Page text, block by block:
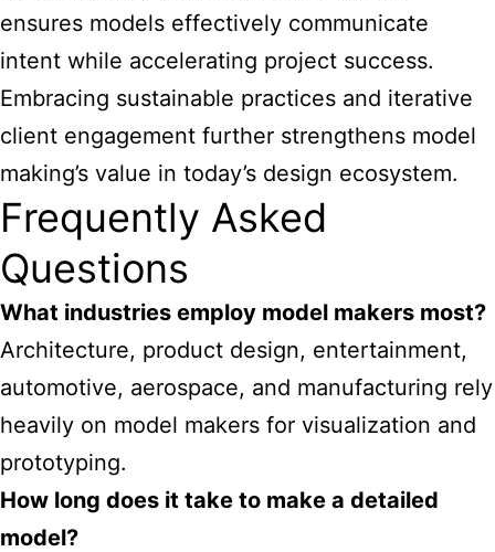
ensures models effectively communicate
intent while accelerating project success.
Embracing sustainable practices and iterative
client engagement further strengthens model
making’s value in today’s design ecosystem.
Frequently Asked
Questions
What industries employ model makers most?
Architecture, product design, entertainment,
automotive, aerospace, and manufacturing rely
heavily on model makers for visualization and
prototyping.
How long does it take to make a detailed
model?